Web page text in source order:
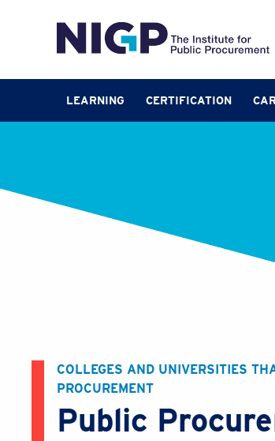
LEARNING CERTIFICATION
COLLEGES AND UNIVERSITIES
PROCUREMENT
Public